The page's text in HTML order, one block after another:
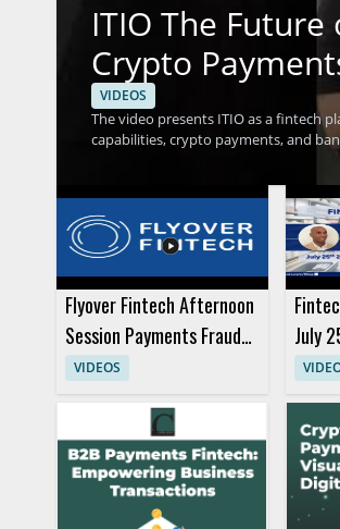
ITIO The
Crypto
VIDEOS
The video presents ITIO as a fintech
capabilities, crypto payments, and
should watch to understand how a
businesses exploring modern
leaders interested in financial
services under ITIO and the idea
Flyover Fintech Afternoon
Session Payments Fraud
Panels and Presentation
VIDEOS
July
and